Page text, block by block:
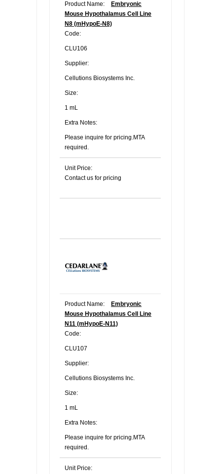
Product Name:
Embryonic
Mouse Hypothalamus Cell Line
N8 (mHypoE-N8)
Code:
CLU106
Supplier:
Cellutions Biosystems Inc.
Size:
1 mL
Extra Notes:
Please inquire for pricing.MTA
required.
Unit Price:
Contact us for pricing
Product Name:
Embryonic
Mouse Hypothalamus Cell Line
N11 (mHypoE-N11)
Code:
CLU107
Supplier:
Cellutions Biosystems Inc.
Size:
1 mL
Extra Notes:
Please inquire for pricing.MTA
required.
Unit Price: